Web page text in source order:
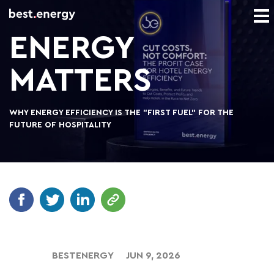
ENERGY
MATTERS
WHY ENERGY EFFICIENCY IS THE "FIRST FUEL" FOR THE
FUTURE OF HOSPITALITY
BESTENERGY JUN 9, 2026